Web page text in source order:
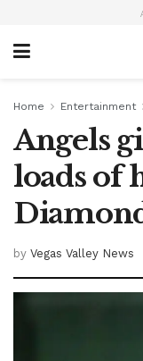
Home Entertainment
Angels
loads of
by Vegas Valley News